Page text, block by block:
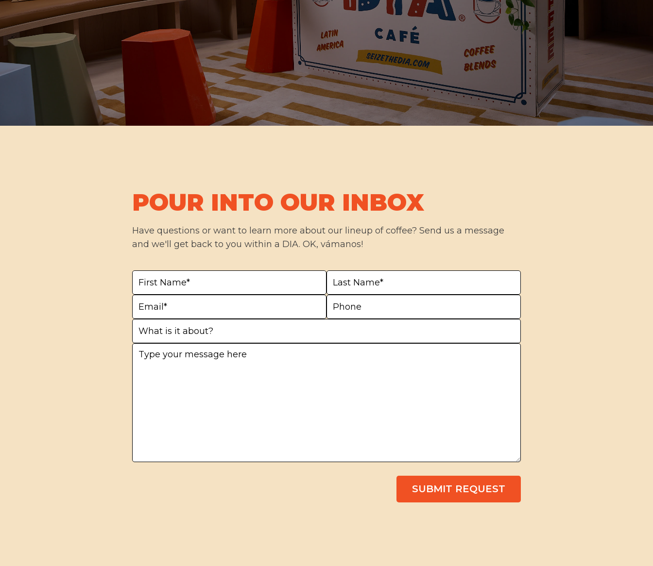
POUR INTO OUR INBOX
Have questions or want to learn more about our lineup of coffee? Send us a message
and we'll get back to you within a DIA. OK, vámanos!